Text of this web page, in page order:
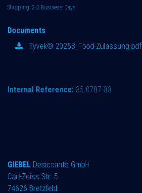
Shipping: 2-3 Business Days
Documents
Tyvek® 2025B_Food-Zulassung.pdf
Internal Reference: 35.0787.00
GIEBEL Desiccants GmbH
Carl-Zeiss Str. 5
74626 Bretzfeld